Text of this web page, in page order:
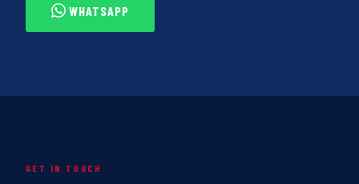
WHATSAPP
GET IN TOUCH